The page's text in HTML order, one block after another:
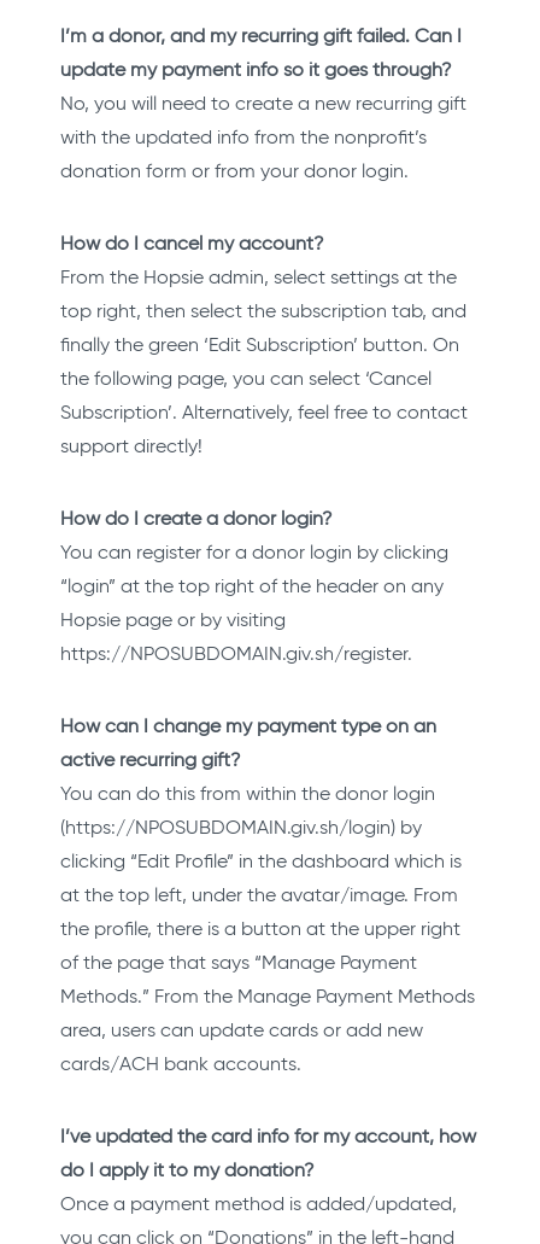
I’m a donor, and my recurring gift failed. Can I
update my payment info so it goes through?
No, you will need to create a new recurring gift
with the updated info from the nonprofit’s
donation form or from your donor login.
How do I cancel my account?
From the Hopsie admin, select settings at the
top right, then select the subscription tab, and
finally the green ‘Edit Subscription’ button. On
the following page, you can select ‘Cancel
Subscription’. Alternatively, feel free to contact
support directly!
How do I create a donor login?
You can register for a donor login by clicking
“login” at the top right of the header on any
Hopsie page or by visiting
https://NPOSUBDOMAIN.giv.sh/register.
How can I change my payment type on an
active recurring gift?
You can do this from within the donor login
(https://NPOSUBDOMAIN.giv.sh/login) by
clicking “Edit Profile” in the dashboard which is
at the top left, under the avatar/image. From
the profile, there is a button at the upper right
of the page that says “Manage Payment
Methods.” From the Manage Payment Methods
area, users can update cards or add new
cards/ACH bank accounts.
I’ve updated the card info for my account, how
do I apply it to my donation?
Once a payment method is added/updated,
you can click on “Donations” in the left-hand